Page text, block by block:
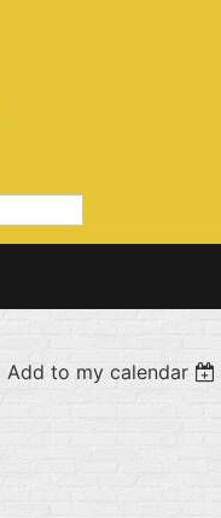
Add to my calendar